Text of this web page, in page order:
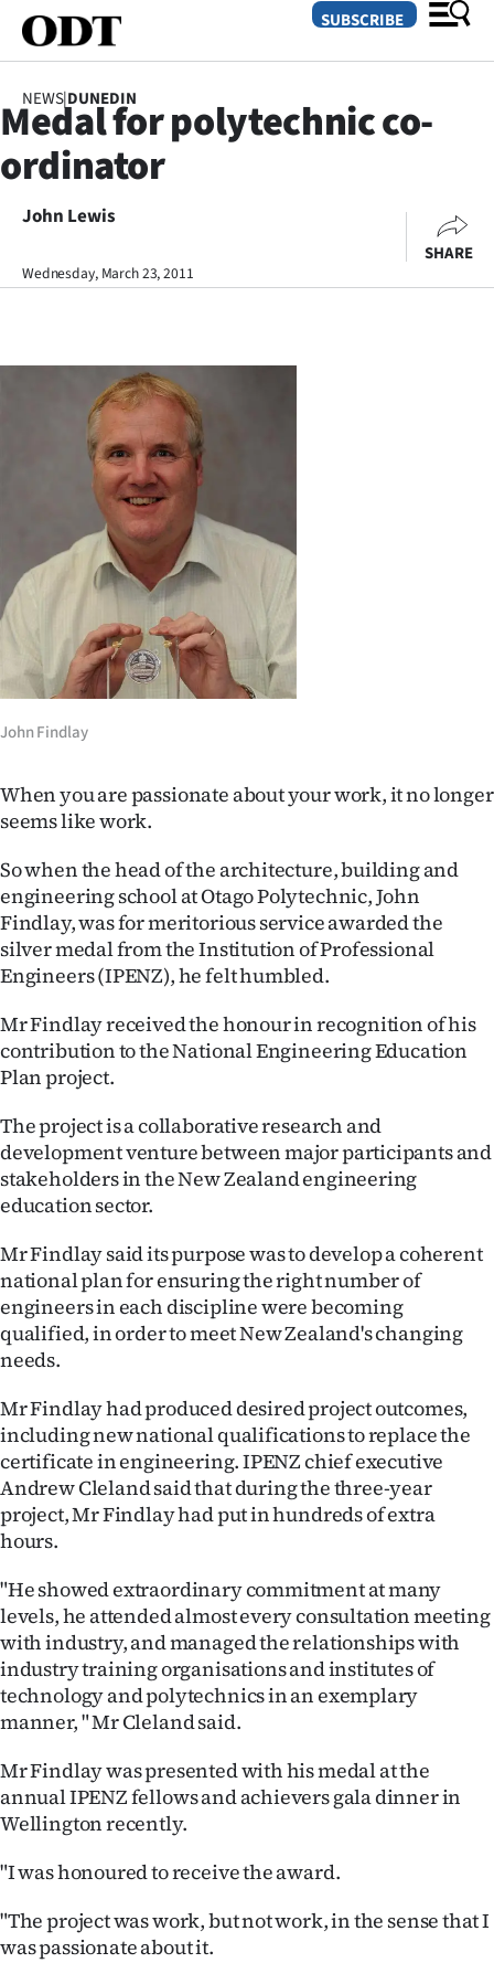
SECTIONS
Dunedin
Otago
Rural
Life
Business
Lifestyle
Sport
Southland
West
World
Opinion
100
Years
Ago
Advertising
Features
SEND
US
NEWS
&
SIGN
IN
|
ACCOUNT
SUBSCRIBE
My
Account
E-
Edition
Contact
us
SUBSCRIBE
NEWS|DUNEDIN
Medal for polytechnic co-
ordinator
John Lewis
Wednesday, March 23, 2011
SHARE
John Findlay
When you are passionate about your work, it no longer
seems like work.
So when the head of the architecture, building and
engineering school at Otago Polytechnic, John
Findlay, was for meritorious service awarded the
silver medal from the Institution of Professional
Engineers (IPENZ), he felt humbled.
Mr Findlay received the honour in recognition of his
contribution to the National Engineering Education
Plan project.
The project is a collaborative research and
development venture between major participants and
stakeholders in the New Zealand engineering
education sector.
Mr Findlay said its purpose was to develop a coherent
national plan for ensuring the right number of
engineers in each discipline were becoming
qualified, in order to meet New Zealand's changing
needs.
Mr Findlay had produced desired project outcomes,
including new national qualifications to replace the
certificate in engineering. IPENZ chief executive
Andrew Cleland said that during the three-year
project, Mr Findlay had put in hundreds of extra
hours.
"He showed extraordinary commitment at many
levels, he attended almost every consultation meeting
with industry, and managed the relationships with
industry training organisations and institutes of
technology and polytechnics in an exemplary
manner, " Mr Cleland said.
Mr Findlay was presented with his medal at the
annual IPENZ fellows and achievers gala dinner in
Wellington recently.
"I was honoured to receive the award.
"The project was work, but not work, in the sense that I
was passionate about it.